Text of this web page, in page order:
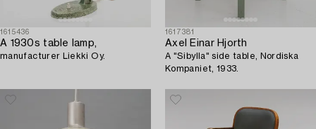
1615436
A 1930s table lamp,
manufacturer Liekki Oy.
1617381
Axel Einar Hjorth
A "Sibylla" side table, Nordiska
Kompaniet, 1933.